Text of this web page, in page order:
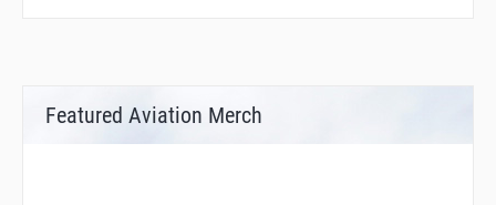
Featured Aviation Merch